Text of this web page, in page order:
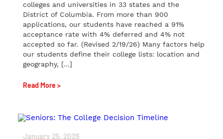
colleges and universities in 33 states and the
District of Columbia. From more than 900
applications, our students have reached a 91%
acceptance rate with 4% deferred and 4% not
accepted so far. (Revised 2/19/26) Many factors help
our students define their college lists: location and
geography, […]
Read More >
January 25, 2026